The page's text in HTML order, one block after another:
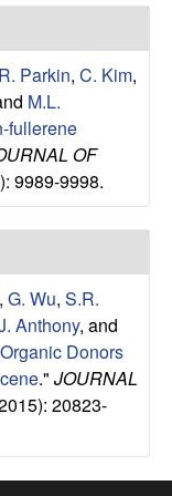
Parkin, C. Kim,
M.L.
fullerene
OF
9989-9998.
, G. Wu, S.R.
Anthony, and
Donors
." JOURNAL
20823-